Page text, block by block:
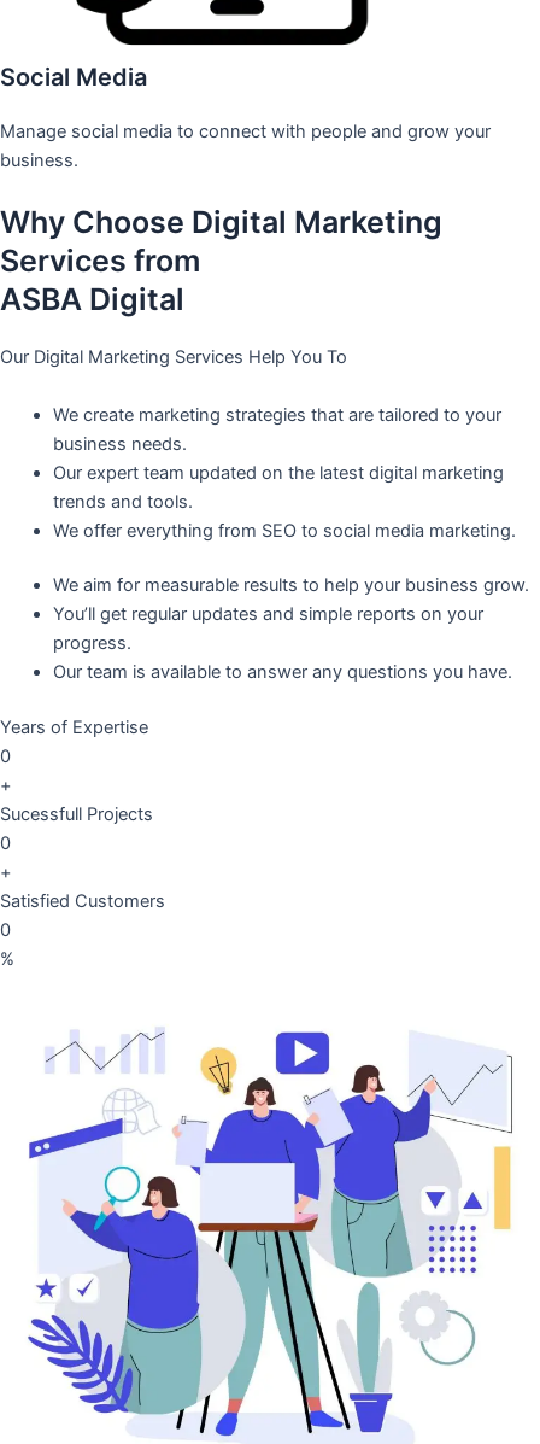
Social Media
Manage social media to connect with people and grow your
business.
Why Choose Digital Marketing
Services from
ASBA Digital
Our Digital Marketing Services Help You To
We create marketing strategies that are tailored to your
business needs.
Our expert team updated on the latest digital marketing
trends and tools.
We offer everything from SEO to social media marketing.
We aim for measurable results to help your business grow.
You’ll get regular updates and simple reports on your
progress.
Our team is available to answer any questions you have.
Years of Expertise
0
+
Sucessfull Projects
0
+
Satisfied Customers
0
%